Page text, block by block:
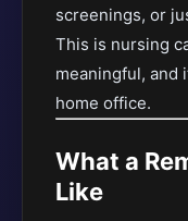
screenings, or
This is nursing
meaningful, and
home office.
What a
Like